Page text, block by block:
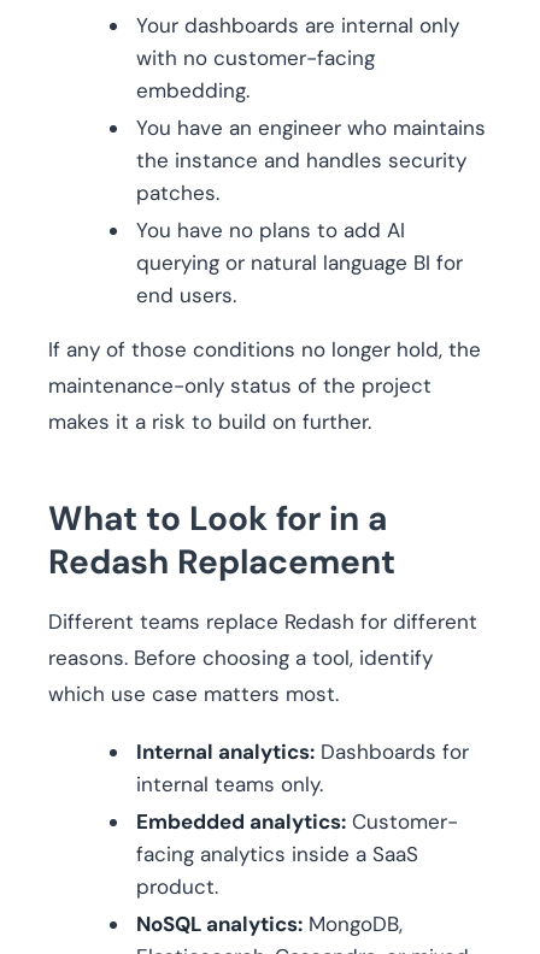
Your dashboards are internal only
with no customer-facing
embedding.
You have an engineer who maintains
the instance and handles security
patches.
You have no plans to add AI
querying or natural language BI for
end users.
If any of those conditions no longer hold, the
maintenance-only status of the project
makes it a risk to build on further.
What to Look for in a
Redash Replacement
Different teams replace Redash for different
reasons. Before choosing a tool, identify
which use case matters most.
Internal analytics: Dashboards for
internal teams only.
Embedded analytics: Customer-
facing analytics inside a SaaS
product.
NoSQL analytics: MongoDB,